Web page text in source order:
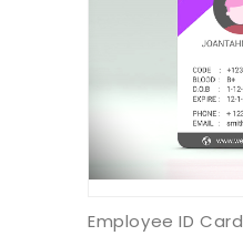
Employee ID Card